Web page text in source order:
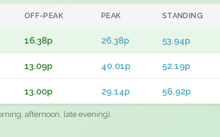
OFF-PEAK PEAK STANDING
16.38p 26.38p 53.94p
13.09p 40.01p 52.19p
13.00p 29.14p 56.92p
afternoon, late evening).